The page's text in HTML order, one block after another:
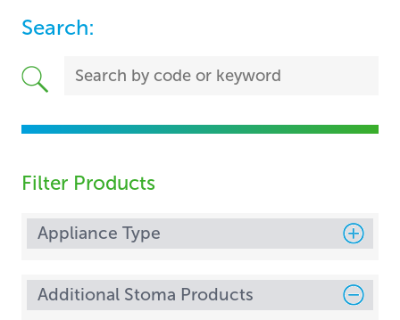
Search:
Filter Products
Appliance Type
Additional Stoma Products